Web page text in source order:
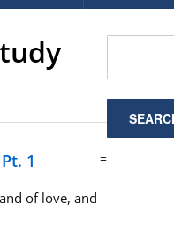
1
of love, and
=